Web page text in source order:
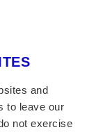
and
to leave our
not exercise